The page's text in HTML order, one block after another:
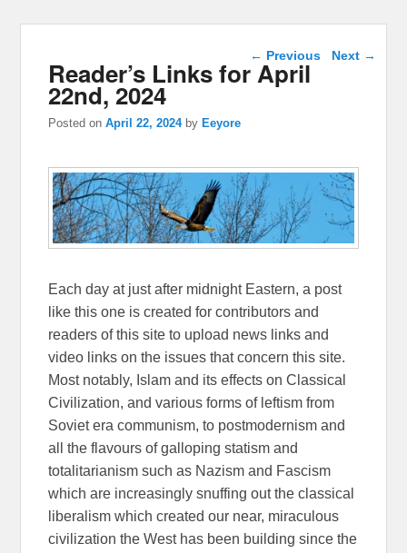
Post navigation
← Previous Next →
Reader’s Links for April
22nd, 2024
Posted onApril 22, 2024 by Eeyore
Each day at just after midnight Eastern, a post
like this one is created for contributors and
readers of this site to upload news links and
video links on the issues that concern this site.
Most notably, Islam and its effects on Classical
Civilization, and various forms of leftism from
Soviet era communism, to postmodernism and
all the flavours of galloping statism and
totalitarianism such as Nazism and Fascism
which are increasingly snuffing out the classical
liberalism which created our near, miraculous
civilization the West has been building since the